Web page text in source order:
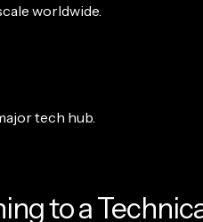
worldwide.
tech hub.
to a